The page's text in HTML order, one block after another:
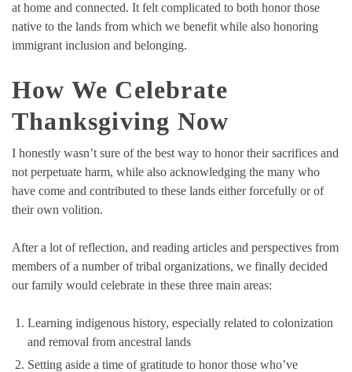
at home and connected. It felt complicated to both honor those
native to the lands from which we benefit while also honoring
immigrant inclusion and belonging.
How We Celebrate
Thanksgiving Now
I honestly wasn’t sure of the best way to honor their sacrifices and
not perpetuate harm, while also acknowledging the many who
have come and contributed to these lands either forcefully or of
their own volition.
After a lot of reflection, and reading articles and perspectives from
members of a number of tribal organizations, we finally decided
our family would celebrate in these three main areas:
Learning indigenous history, especially related to colonization
and removal from ancestral lands
Setting aside a time of gratitude to honor those who’ve